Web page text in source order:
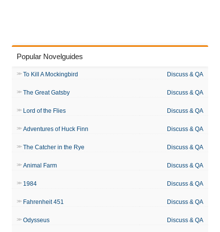
Popular Novelguides
To Kill A Mockingbird Discuss & QA
The Great Gatsby Discuss & QA
Lord of the Flies Discuss & QA
Adventures of Huck Finn Discuss & QA
The Catcher in the Rye Discuss & QA
Animal Farm Discuss & QA
1984 Discuss & QA
Fahrenheit 451 Discuss & QA
Odysseus Discuss & QA